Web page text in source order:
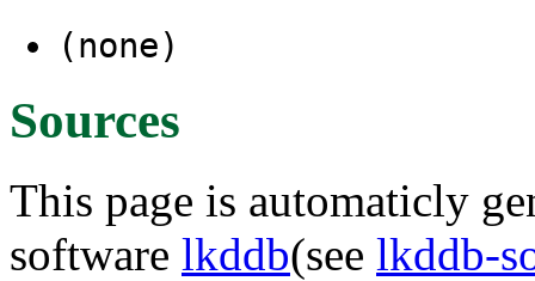
(none)
Sources
This page is automaticly
software lkddb(see lkddb-